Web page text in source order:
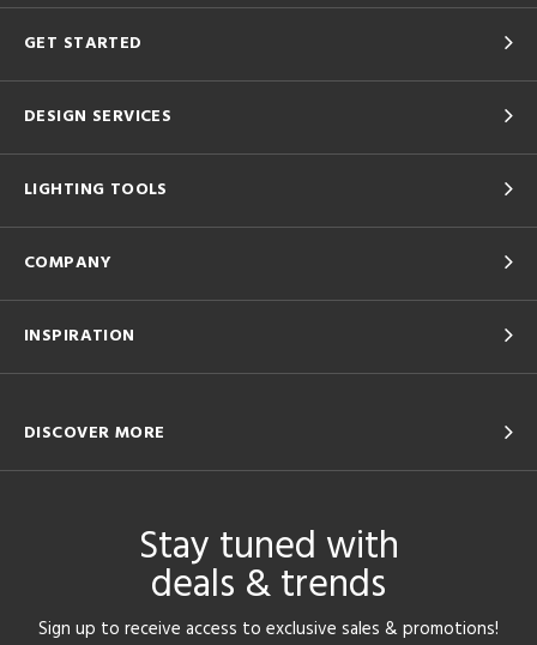
GET STARTED
DESIGN SERVICES
LIGHTING TOOLS
COMPANY
INSPIRATION
DISCOVER MORE
Stay tuned with
deals & trends
Sign up to receive access to exclusive sales & promotions!